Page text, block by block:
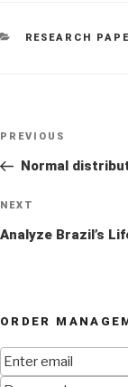
CATEGORIES
RESEARCH
Post
Previous
Post
PREVIOUS
Normal
Next
Post
NEXT
Analyze Brazil’s
ORDER